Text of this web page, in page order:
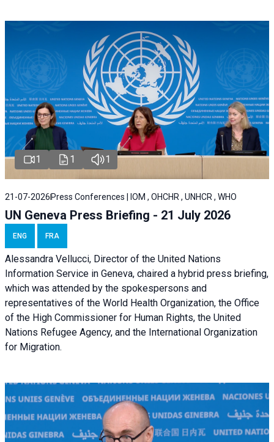
1 1 1
21-07-2026 Press Conferences | IOM , OHCHR , UNHCR , WHO
UN Geneva Press Briefing - 21 July 2026
ENG FRA
Alessandra Vellucci, Director of the United Nations
Information Service in Geneva, chaired a hybrid press briefing,
which was attended by the spokespersons and
representatives of the World Health Organization, the Office
of the High Commissioner for Human Rights, the United
Nations Refugee Agency, and the International Organization
for Migration.